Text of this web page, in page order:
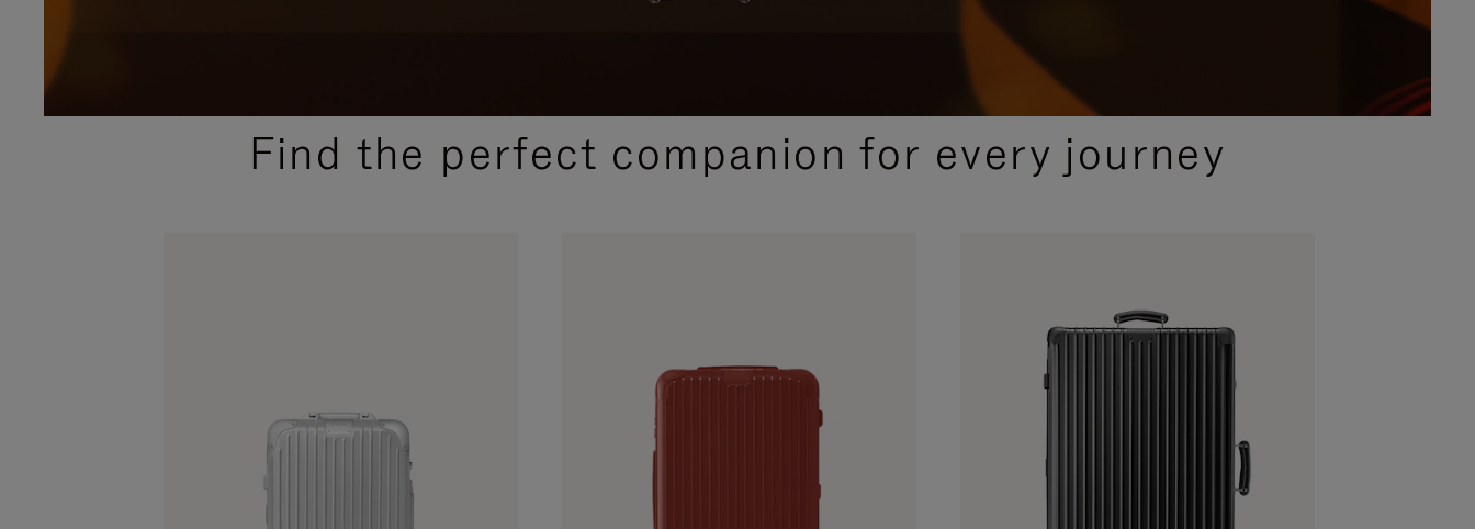
PLEASE
PLEASE
PRESSFind the perfect companion for every journey